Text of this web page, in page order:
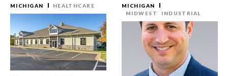
MICHIGAN HEALTHCARE
MICHIGAN
MIDWEST
INDUSTRIAL